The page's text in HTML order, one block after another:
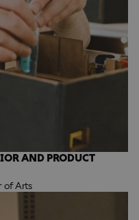
AND PRODUCT
of Arts